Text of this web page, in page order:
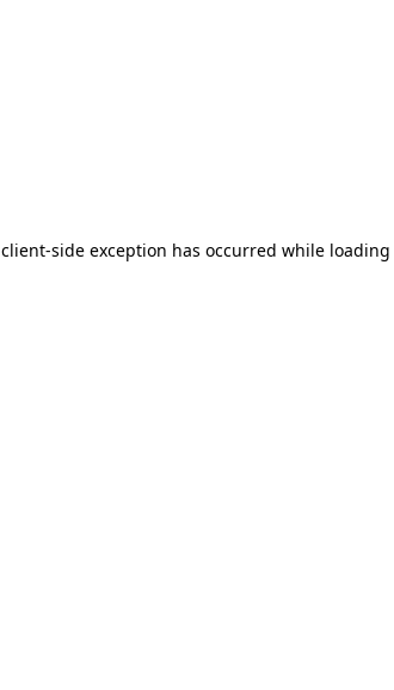
client-side exception has occurred while loading